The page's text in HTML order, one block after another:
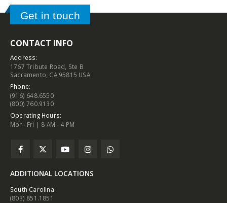
Get in touch
CONTACT INFO
Address:
1767 Tribute Road, Ste B
Sacramento, CA 95815 USA
Phone:
(916) 648.6550
(800) 760.9130
Operating Hours:
Mon- Fri | 8 AM - 4 PM
ADDITIONAL LOCATIONS
South Carolina
(803) 851.1851